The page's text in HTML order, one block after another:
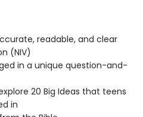
readable, and clear
(NIV)
in a unique question-and-
20 Big Ideas that teens
in